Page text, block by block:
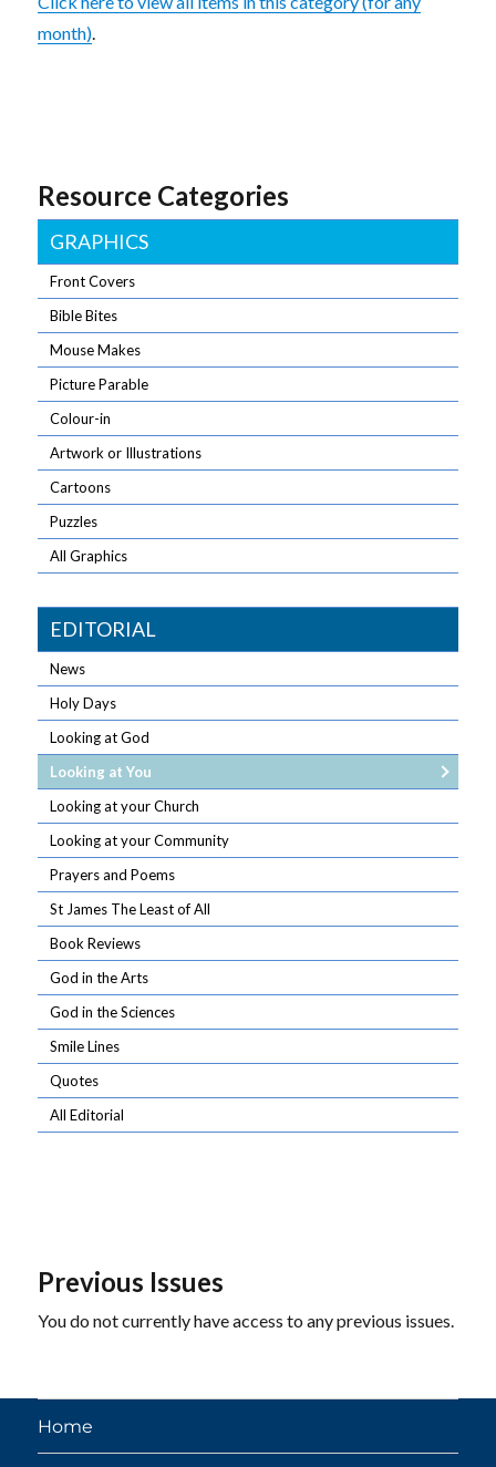
month).
Resource Categories
GRAPHICS
Front Covers
Bible Bites
Mouse Makes
Picture Parable
Colour-in
Artwork or Illustrations
Cartoons
Puzzles
All Graphics
EDITORIAL
News
Holy Days
Looking at God
Looking at You
Looking at your Church
Looking at your Community
Prayers and Poems
St James The Least of All
Book Reviews
God in the Arts
God in the Sciences
Smile Lines
Quotes
All Editorial
Previous Issues
You do not currently have access to any previous issues.
Home